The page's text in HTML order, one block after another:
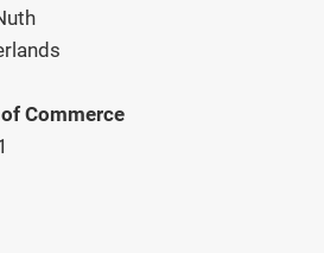
Commerce